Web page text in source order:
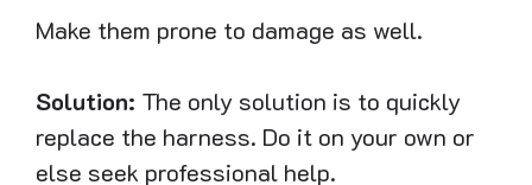
Make them prone to damage as well.
Solution: The only solution is to quickly
replace the harness. Do it on your own or
else seek professional help.